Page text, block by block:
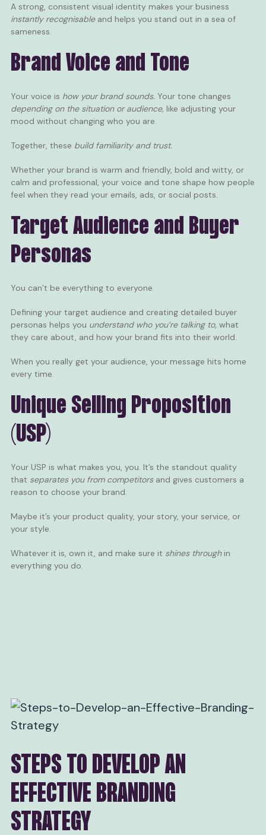
A strong, consistent visual identity makes your business
instantly recognisableand helps you stand out in a sea of
sameness.
Brand Voice and Tone
Your voice is how your brand sounds. Your tone changes
depending on the situation or audience, like adjusting your
mood without changing who you are.
Together, these build familiarity and trust.
Whether your brand is warm and friendly, bold and witty, or
calm and professional, your voice and tone shape how people
feel when they read your emails, ads, or social posts.
Target Audience and Buyer
Personas
You can’t be everything to everyone.
Defining your target audience and creating detailed buyer
personas helps you understand who you’re talking to, what
they care about, and how your brand fits into their world.
When you really get your audience, your message hits home
every time.
Unique Selling Proposition
(USP)
Your USP is what makes you, you. It’s the standout quality
that separates you from competitors and gives customers a
reason to choose your brand.
Maybe it’s your product quality, your story, your service, or
your style.
Whatever it is, own it, and make sure it shines throughin
everything you do.
STEPS TO DEVELOP AN
EFFECTIVE BRANDING
STRATEGY